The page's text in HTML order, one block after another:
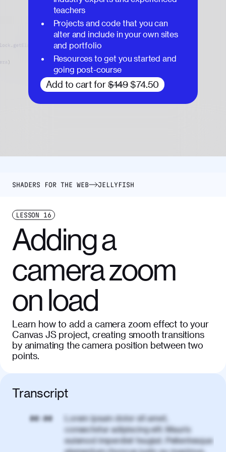
teachers
Projects and code that you can
alter and include in your own sites
and portfolio
Resources to get you started and
going post-course
Add to cart for $149 $74.50
SHADERS FOR THE WEB JELLYFISH
LESSON 16
Adding a
camera zoom
on load
Learn how to add a camera zoom effect to your
Canvas JS project, creating smooth transitions
by animating the camera position between two
points.
Transcript
00:00
Lorem ipsum dolor sit amet,
consectetur adipiscing elit. Mauris
euismod imperdiet feugiat. Pellentesque